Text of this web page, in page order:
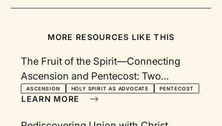
MORE RESOURCES LIKE THIS
The Fruit of the Spirit—Connecting
Ascension and Pentecost: Two
Services with Devotionals
ASCENSION HOLY SPIRIT AS ADVOCATE PENTECOST
LEARN MORE